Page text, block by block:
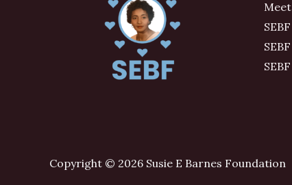
Copyright © 2026 Susie E Barnes Foundation